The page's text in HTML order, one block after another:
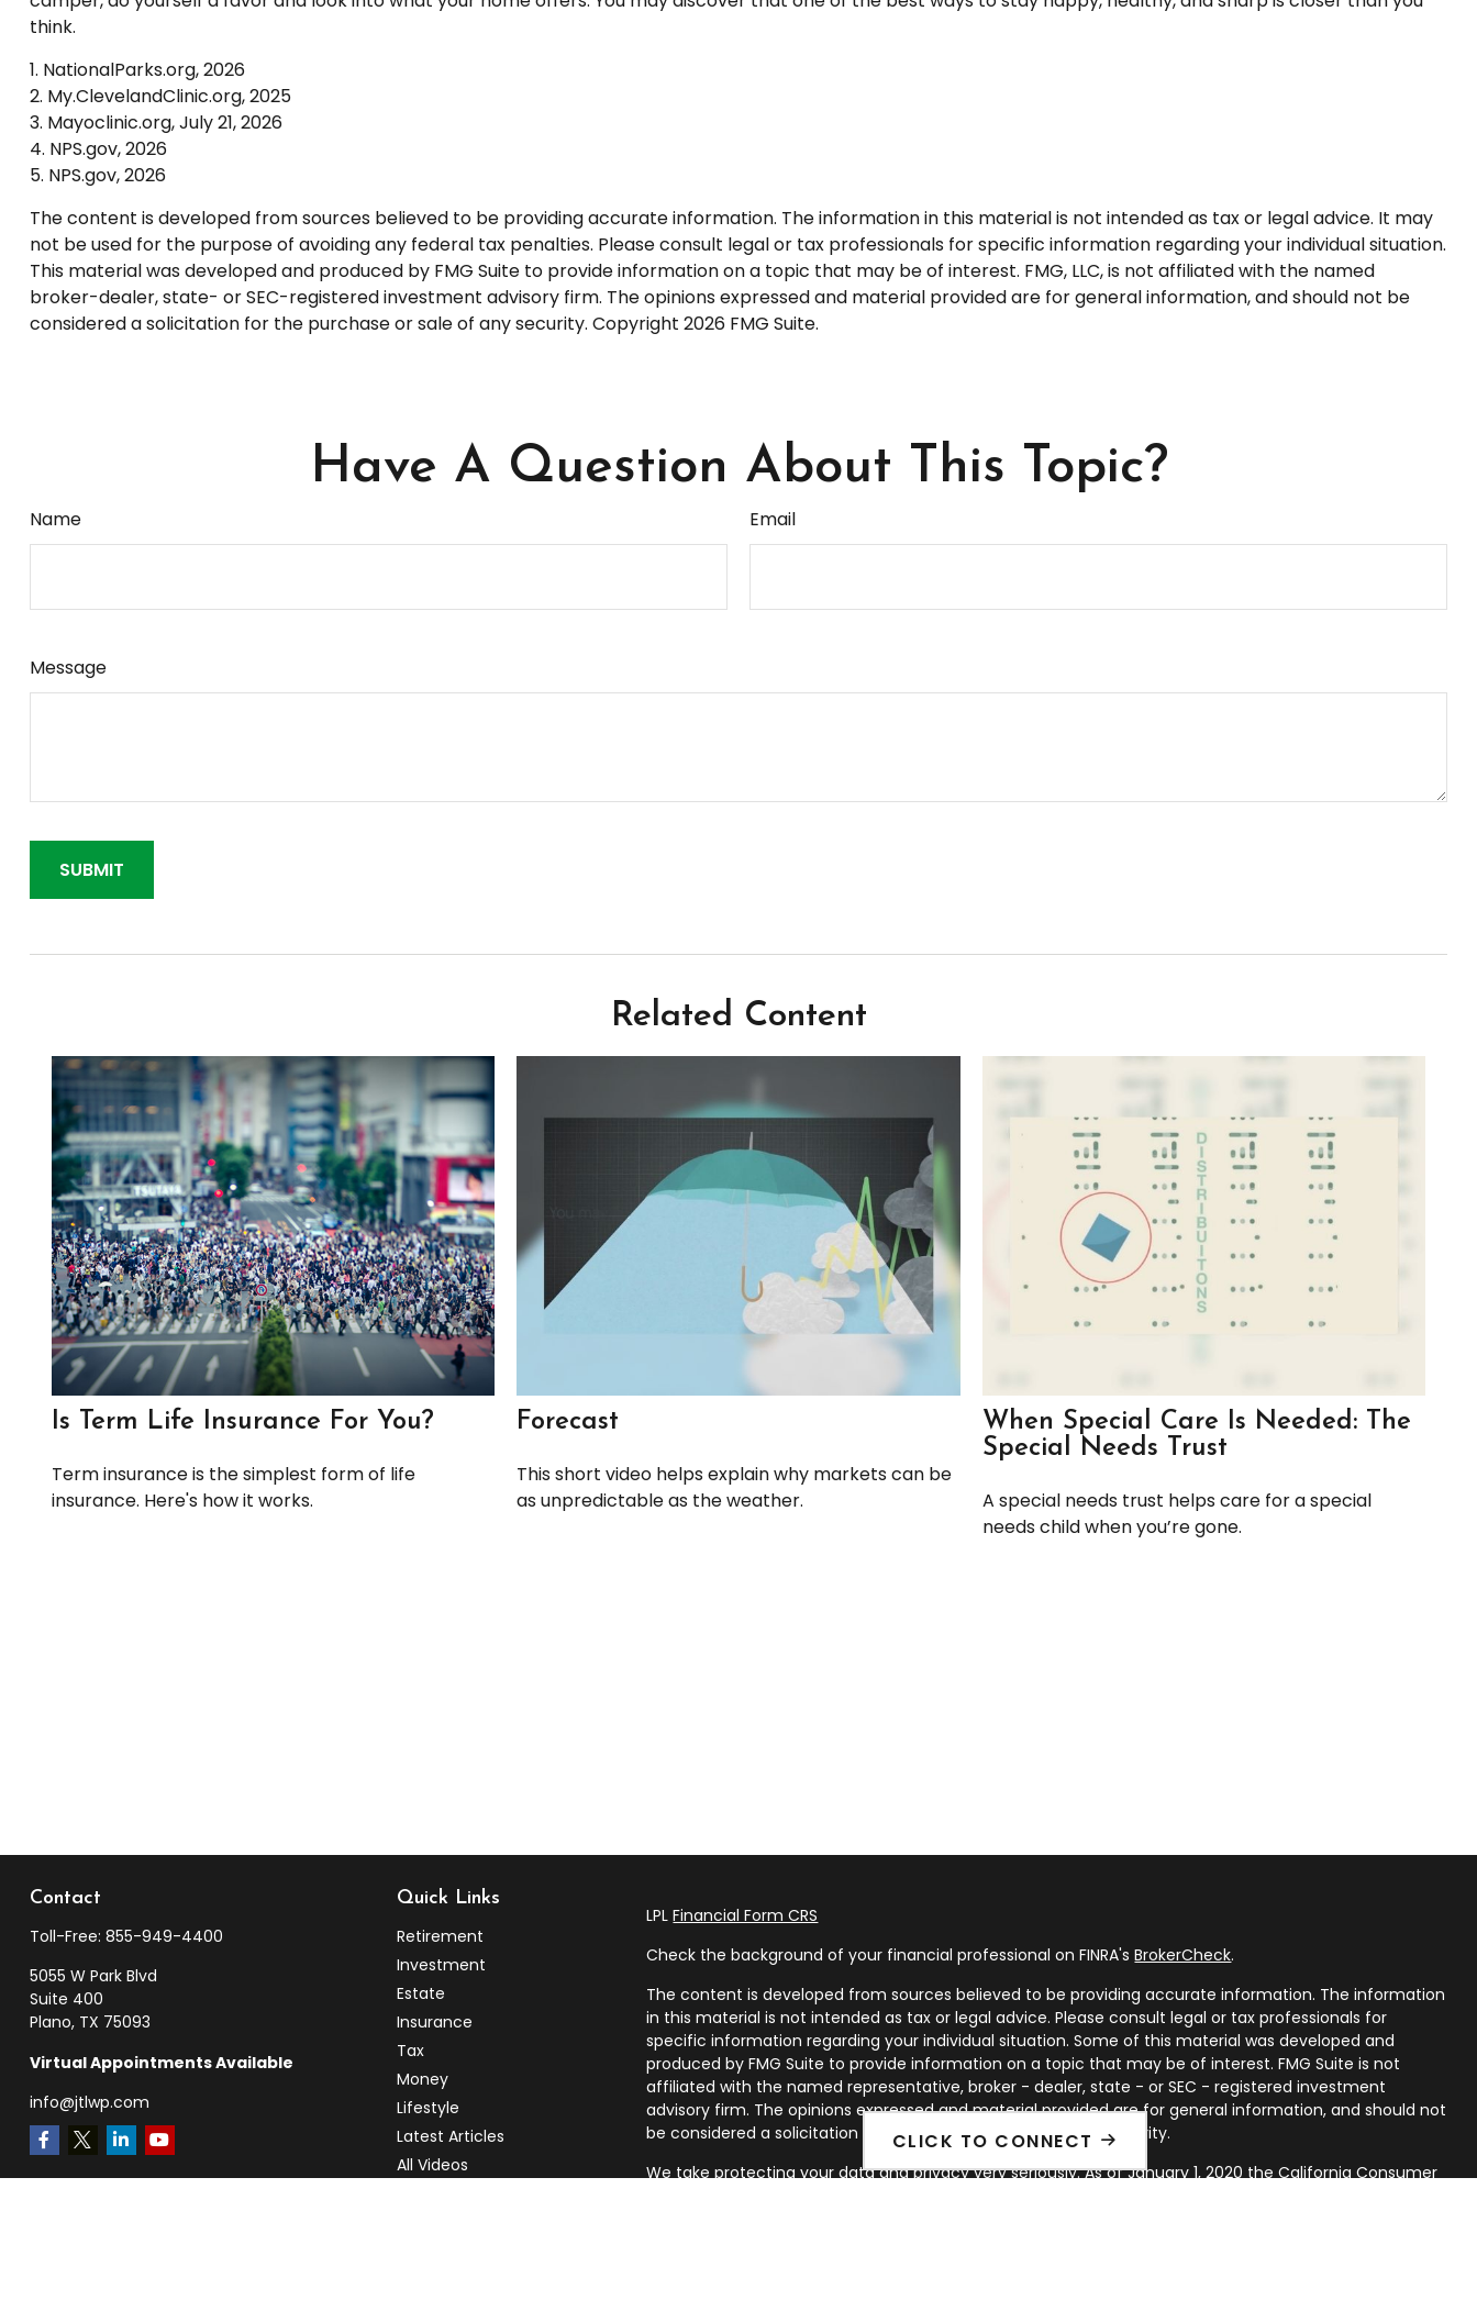
CLICK TO CONNECT
think.
1. NationalParks.org, 2026
2. My.ClevelandClinic.org, 2025
3. Mayoclinic.org, July 21, 2026
4. NPS.gov, 2026
5. NPS.gov, 2026
The content is developed from sources believed to be providing accurate information. The information in this material is not intended as tax or legal advice. It may
not be used for the purpose of avoiding any federal tax penalties. Please consult legal or tax professionals for specific information regarding your individual situation.
This material was developed and produced by FMG Suite to provide information on a topic that may be of interest. FMG, LLC, is not affiliated with the named
broker-dealer, state- or SEC-registered investment advisory firm. The opinions expressed and material provided are for general information, and should not be
considered a solicitation for the purchase or sale of any security. Copyright 2026 FMG Suite.
Have A Question About This Topic?
Name Email
Message
Related Content
Is Term Life Insurance For You?
Term insurance is the simplest form of life
insurance. Here's how it works.
Forecast
This short video helps explain why markets can be
as unpredictable as the weather.
When Special Care Is Needed: The
Special Needs Trust
A special needs trust helps care for a special
needs child when you’re gone.
Contact
Toll-Free: 855-949-4400
5055 W Park Blvd
Suite 400
Plano, TX 75093
Virtual Appointments Available
info@jtlwp.com
Quick Links
Retirement
Investment
Estate
Insurance
Tax
Money
Lifestyle
Latest Articles
All Videos
LPLFinancial Form CRS
Check the background of your financial professional on FINRA'sBrokerCheck.
The content is developed from sources believed to be providing accurate information. The information
in this material is not intended as tax or legal advice. Please consult legal or tax professionals for
specific information regarding your individual situation. Some of this material was developed and
produced by FMG Suite to provide information on a topic that may be of interest. FMG Suite is not
affiliated with the named representative, broker - dealer, state - or SEC - registered investment
advisory firm. The opinions expressed and material provided are for general information, and should not
be considered a solicitation for the purchase or sale of any security.
We take protecting your data and privacy very seriously. As of January 1, 2020 theCalifornia Consumer